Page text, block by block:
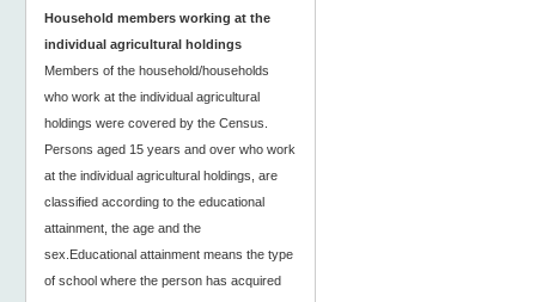
Household members working at the
individual agricultural holdings
Members of the household/households
who work at the individual agricultural
holdings were covered by the Census.
Persons aged 15 years and over who work
at the individual agricultural holdings, are
classified according to the educational
attainment, the age and the
sex.Educational attainment means the type
of school where the person has acquired